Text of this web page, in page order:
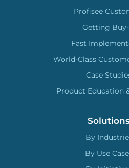
Profisee
Getting
Fast
World-Class
Case
Product Education
By
By Use